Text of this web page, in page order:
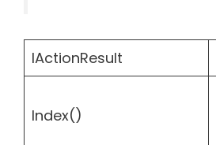
IActionResult
Index()